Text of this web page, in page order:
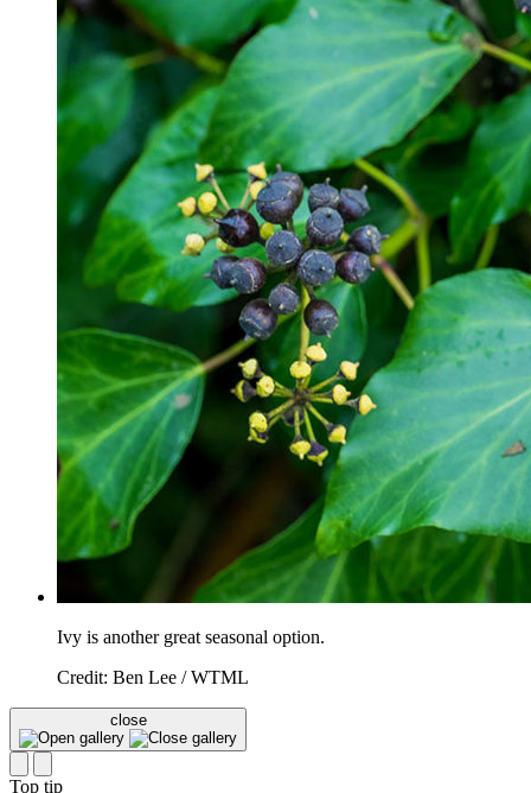
Ivy is another great seasonal option.
Credit: Ben Lee / WTML
close
Top tip